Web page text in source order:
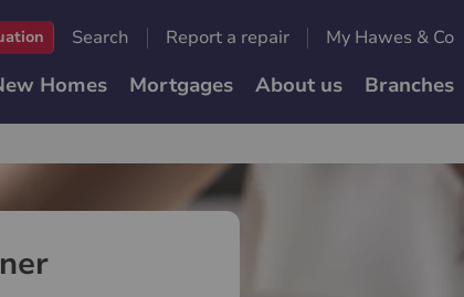
Search Report a repair My Hawes & Co
Homes Mortgages About us Branches